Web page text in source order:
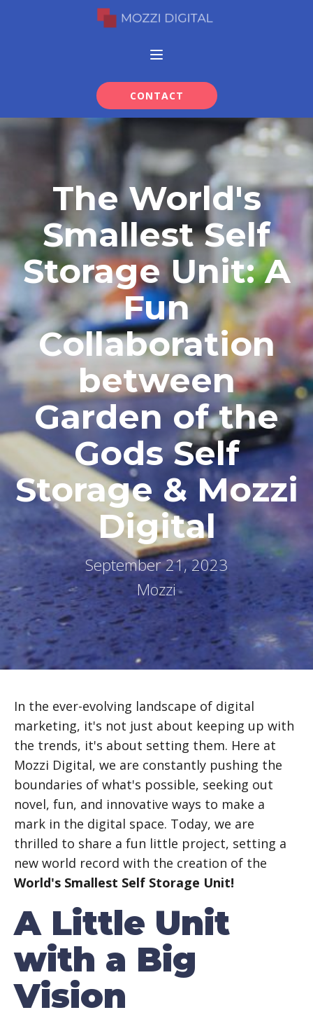
CONTACT
The World's
Smallest Self
Storage Unit: A
Fun
Collaboration
between
Garden of the
Gods Self
Storage & Mozzi
Digital
September 21, 2023
Mozzi
In the ever-evolving landscape of digital
marketing, it's not just about keeping up with
the trends, it's about setting them. Here at
Mozzi Digital, we are constantly pushing the
boundaries of what's possible, seeking out
novel, fun, and innovative ways to make a
mark in the digital space. Today, we are
thrilled to share a fun little project, setting a
new world record with the creation of the
World's Smallest Self Storage Unit!
A Little Unit
with a Big
Vision